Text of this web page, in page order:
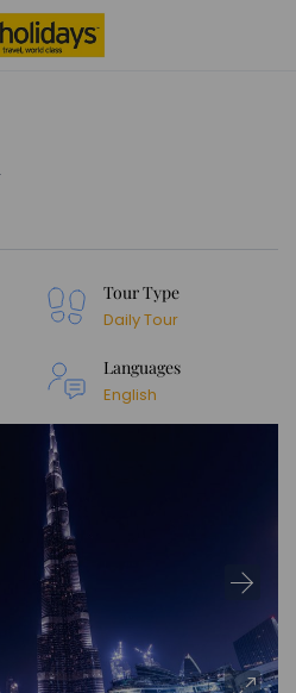
Tour Type
Daily Tour
Languages
English